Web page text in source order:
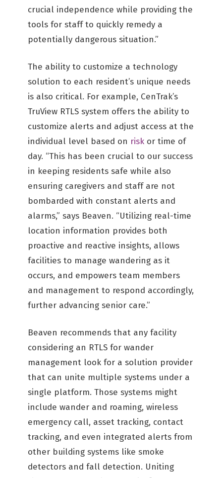
crucial independence while providing the
tools for staff to quickly remedy a
potentially dangerous situation.”
The ability to customize a technology
solution to each resident’s unique needs
is also critical. For example, CenTrak’s
TruView RTLS system offers the ability to
customize alerts and adjust access at the
individual level based on risk or time of
day. “This has been crucial to our success
in keeping residents safe while also
ensuring caregivers and staff are not
bombarded with constant alerts and
alarms,” says Beaven. “Utilizing real-time
location information provides both
proactive and reactive insights, allows
facilities to manage wandering as it
occurs, and empowers team members
and management to respond accordingly,
further advancing senior care.”
Beaven recommends that any facility
considering an RTLS for wander
management look for a solution provider
that can unite multiple systems under a
single platform. Those systems might
include wander and roaming, wireless
emergency call, asset tracking, contact
tracking, and even integrated alerts from
other building systems like smoke
detectors and fall detection. Uniting